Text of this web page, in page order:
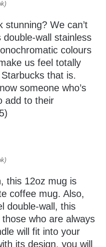
stunning? We can’t
wall stainless
colours
us feel totally
that is.
someone who’s
add to their
this 12oz mug is
coffee mug. Also,
double-wall, this
who are always
will fit into your
its design, you will